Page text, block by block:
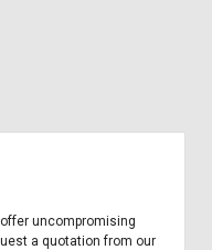
uncompromising
a quotation from our